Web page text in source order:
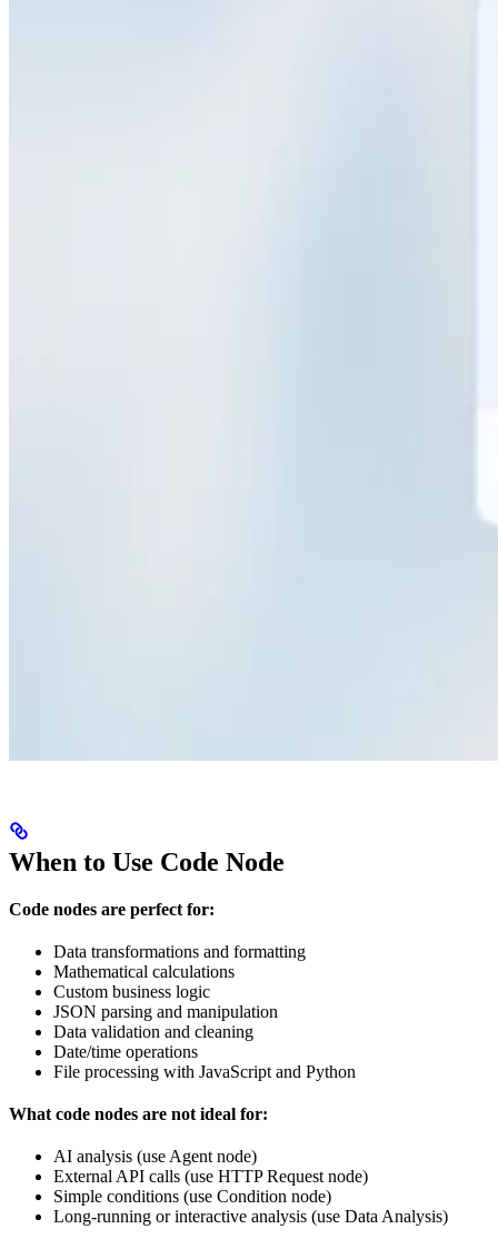
When to Use Code Node
Code nodes are perfect for:
Data transformations and formatting
Mathematical calculations
Custom business logic
JSON parsing and manipulation
Data validation and cleaning
Date/time operations
File processing with JavaScript and Python
What code nodes are not ideal for:
AI analysis (use Agent node)
External API calls (use HTTP Request node)
Simple conditions (use Condition node)
Long-running or interactive analysis (use Data Analysis)